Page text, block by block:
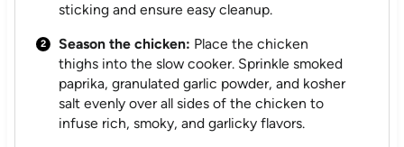
sticking and ensure easy cleanup.
Season the chicken: Place the chicken
thighs into the slow cooker. Sprinkle smoked
paprika, granulated garlic powder, and kosher
salt evenly over all sides of the chicken to
infuse rich, smoky, and garlicky flavors.